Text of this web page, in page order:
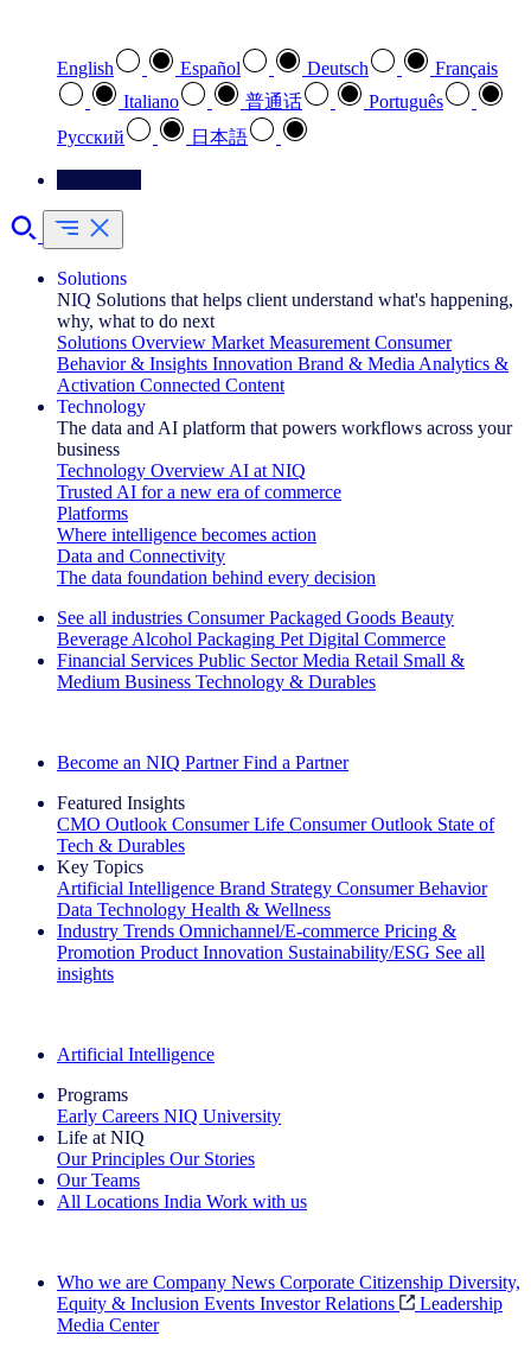
English Español Deutsch
Français
Italiano
普通话
Português
Pусский
日本語
Solutions
NIQ Solutions that helps client understand what's happening,
why, what to do next
Solutions Overview Market Measurement Consumer
Behavior & Insights Innovation Brand & Media Analytics &
Activation Connected Content
Technology
The data and AI platform that powers workflows across your
business
Technology Overview AI at NIQ
Trusted AI for a new era of commerce
Platforms
Where intelligence becomes action
Data and Connectivity
The data foundation behind every decision
See all industries Consumer Packaged Goods Beauty
Beverage Alcohol Packaging Pet Digital Commerce
Financial Services Public Sector Media Retail Small &
Medium Business Technology & Durables
Become an NIQ Partner Find a Partner
Featured Insights
CMO Outlook Consumer Life Consumer Outlook State of
Tech & Durables
Key Topics
Artificial Intelligence Brand Strategy Consumer Behavior
Data Technology Health & Wellness
Industry Trends Omnichannel/E-commerce Pricing &
Promotion Product Innovation Sustainability/ESG See all
insights
Artificial Intelligence
Programs
Early Careers NIQ University
Life at NIQ
Our Principles Our Stories
Our Teams
All Locations India Work with us
Who we are Company News Corporate Citizenship Diversity,
Equity & Inclusion Events Investor Relations
Leadership
Media Center